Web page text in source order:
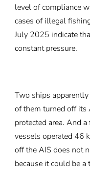
level of compliance
cases of illegal
July 2025 indicate
constant pressure.
Two ships
of them turned off
protected area. And
vessels operated 46
off the AIS does not
because it could be